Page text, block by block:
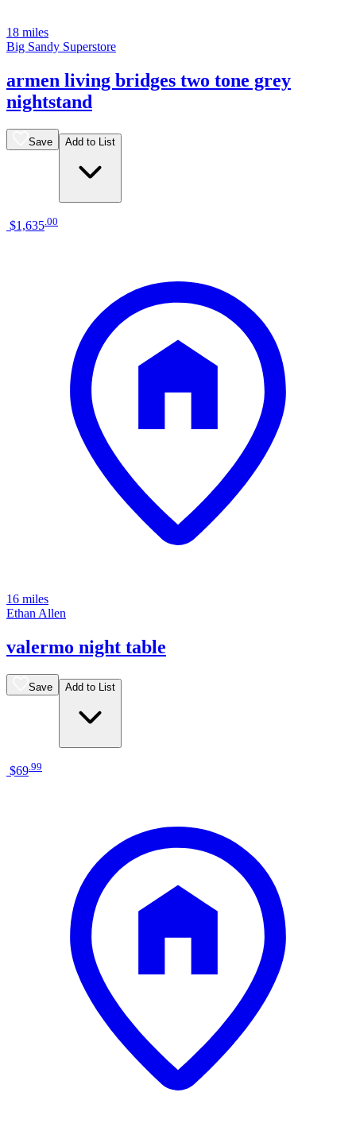
18 miles
Big Sandy Superstore
armen living bridges two tone grey
nightstand
Save Add to List
$1,635 00
16 miles
Ethan Allen
valermo night table
Save Add to List
$69 99